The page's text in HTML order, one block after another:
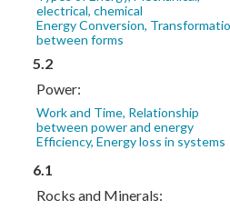
electrical, chemical
Energy Conversion,
between forms
5.2
Power:
Work and Time, Relationship
between power and energy
Efficiency, Energy loss in systems
6.1
Rocks and Minerals: